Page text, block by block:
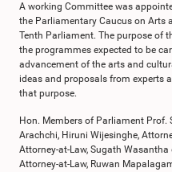
A working Committee was
the Parliamentary Caucus on Arts
Tenth Parliament. The purpose of
the programmes expected to be
advancement of the arts and
ideas and proposals from experts
that purpose.
Hon. Members of Parliament
Arachchi, Hiruni Wijesinghe,
Attorney-at-Law, Sugath
Attorney-at-Law, Ruwan